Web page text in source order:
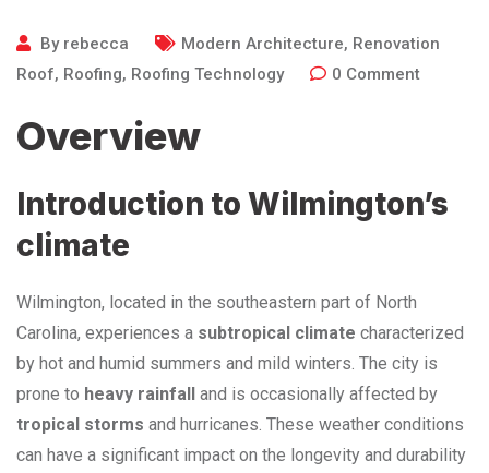
By rebecca Modern Architecture, Renovation
Roof, Roofing, Roofing Technology 0 Comment
Overview
Introduction to Wilmington’s
climate
Wilmington, located in the southeastern part of North
Carolina, experiences a subtropical climate characterized
by hot and humid summers and mild winters. The city is
prone to heavy rainfall and is occasionally affected by
tropical storms and hurricanes. These weather conditions
can have a significant impact on the longevity and durability